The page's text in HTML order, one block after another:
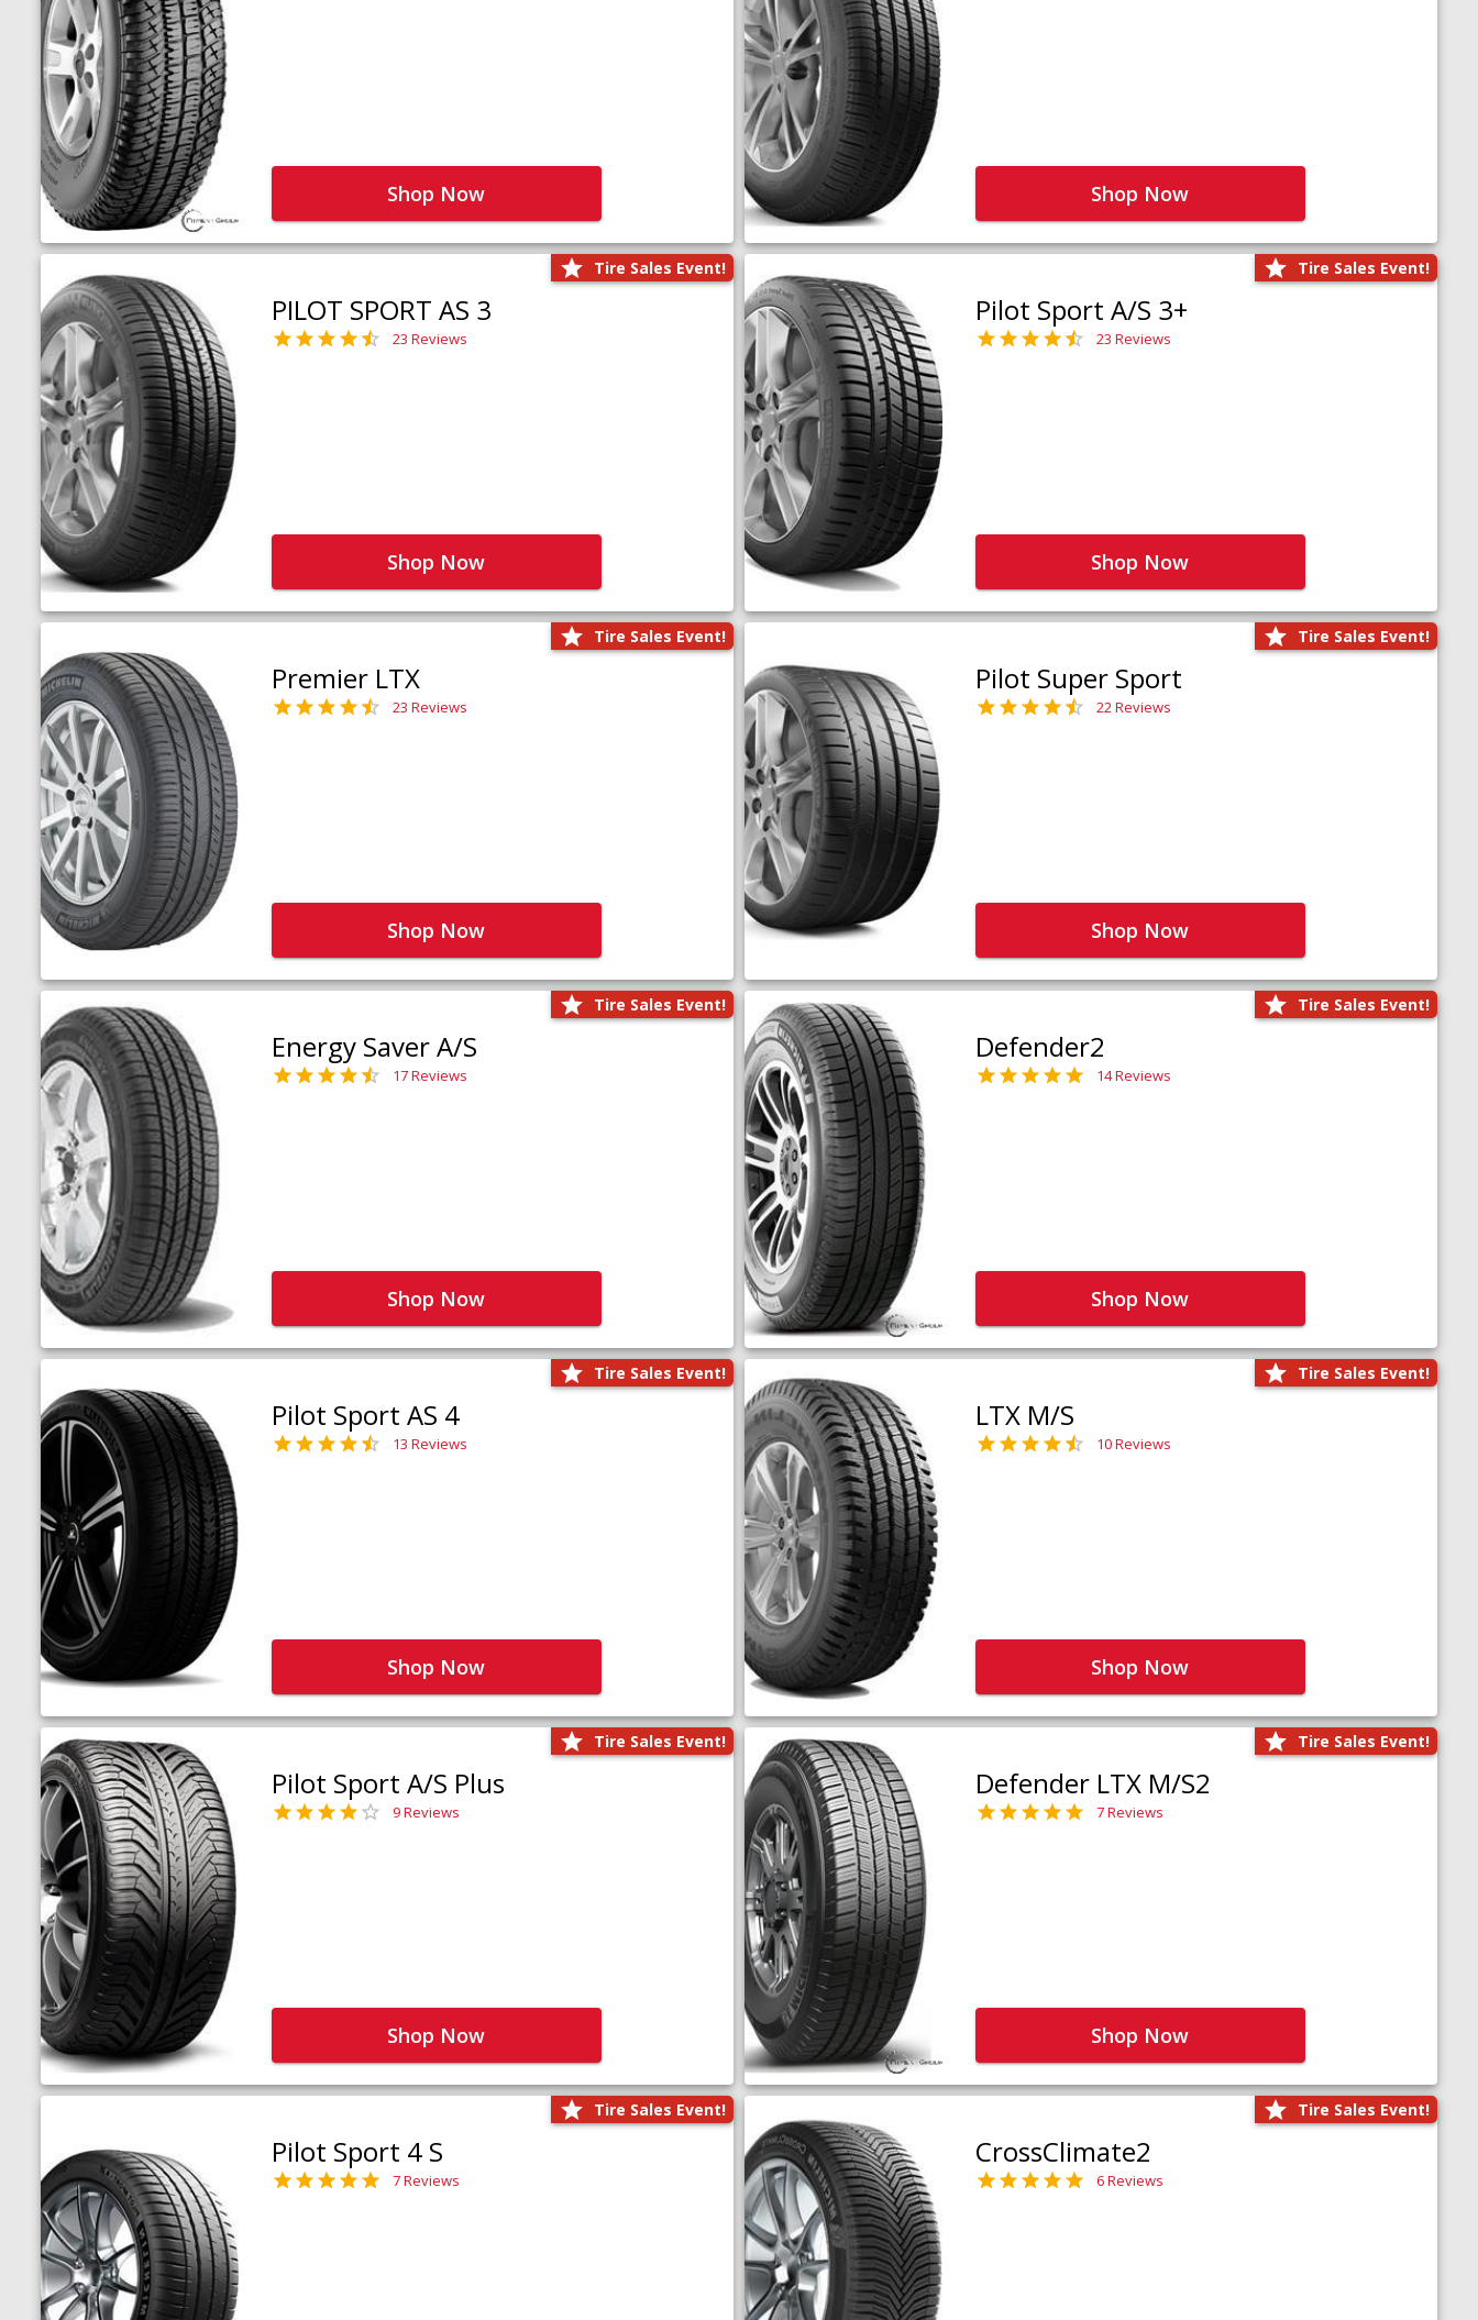
Shop Now Shop Now
Tire Sales Event!
PILOT SPORT AS 3
23 Reviews
Shop Now
Tire Sales Event!
Pilot Sport A/S 3+
23 Reviews
Shop Now
Tire Sales Event!
Premier LTX
23 Reviews
Shop Now
Tire Sales Event!
Pilot Super Sport
22 Reviews
Shop Now
Tire Sales Event!
Energy Saver A/S
17 Reviews
Shop Now
Tire Sales Event!
Defender2
14 Reviews
Shop Now
Tire Sales Event!
Pilot Sport AS 4
13 Reviews
Shop Now
Tire Sales Event!
LTX M/S
10 Reviews
Shop Now
Tire Sales Event!
Pilot Sport A/S Plus
9 Reviews
Shop Now
Tire Sales Event!
Defender LTX M/S2
7 Reviews
Shop Now
Tire Sales Event!
Pilot Sport 4 S
7 Reviews
Tire Sales Event!
CrossClimate2
6 Reviews